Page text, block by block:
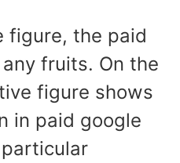
figure, the paid
any fruits. On the
figure shows
in paid google